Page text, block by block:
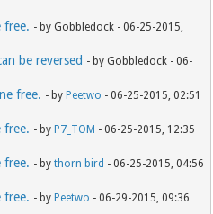
free. - by Gobbledock - 06-25-2015,
be reversed - by Gobbledock - 06-
free. - by Peetwo - 06-25-2015, 02:51
free. - by P7_TOM - 06-25-2015, 12:35
free. - bythorn bird - 06-25-2015, 04:56
free. - by Peetwo - 06-29-2015, 09:36